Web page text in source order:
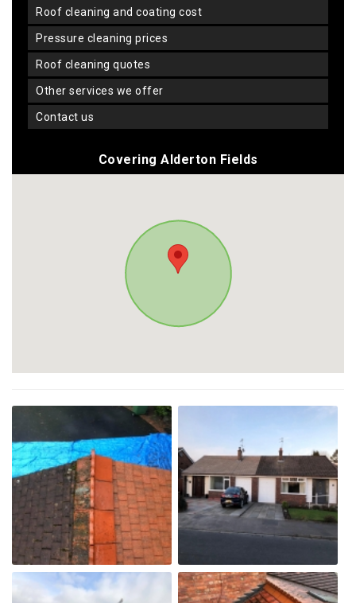
roof cleaning and coating cost
pressure cleaning prices
roof cleaning quotes
other services we offer
contact us
Covering Alderton Fields